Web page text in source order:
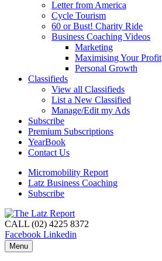
Letter from America
Cycle Tourism
60 or Bust! Charity Ride
Business Coaching Videos
Marketing
Maximising Your Profit
Personal Growth
Classifieds
View all Classifieds
List a New Classified
Manage/Edit my Ads
Subscribe
Premium Subscriptions
YearBook
Contact Us
Micromobility Report
Latz Business Coaching
Subscribe
CALL (02) 4225 8372
Facebook Linkedin
Menu